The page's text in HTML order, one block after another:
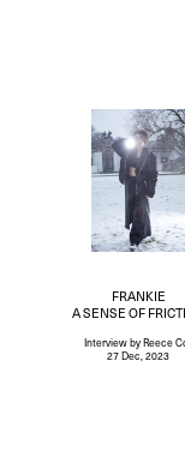
FRANKIE
A SENSE OF
Interviewby Reece
27 Dec, 2023